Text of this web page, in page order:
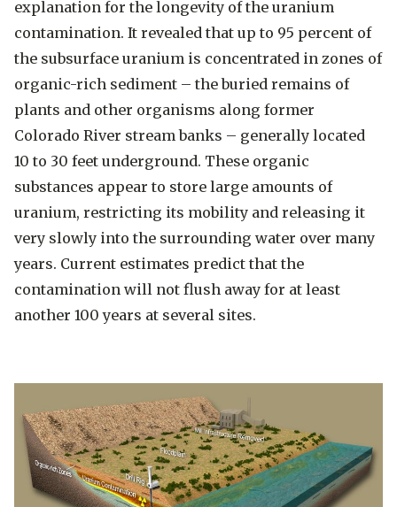
explanation for the longevity of the uranium
contamination. It revealed that up to 95 percent of
the subsurface uranium is concentrated in zones of
organic-rich sediment – the buried remains of
plants and other organisms along former
Colorado River stream banks – generally located
10 to 30 feet underground. These organic
substances appear to store large amounts of
uranium, restricting its mobility and releasing it
very slowly into the surrounding water over many
years. Current estimates predict that the
contamination will not flush away for at least
another 100 years at several sites.